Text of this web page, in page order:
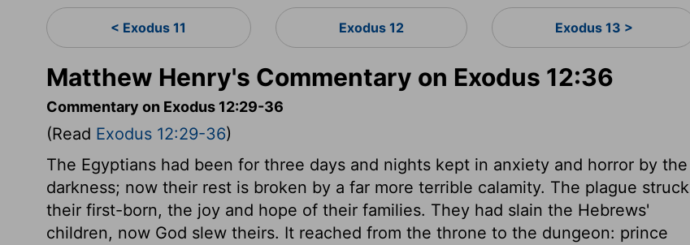
< Exodus 11 Exodus 12 Exodus 13 >
Matthew Henry's Commentary on Exodus 12:36
Commentary on Exodus 12:29-36
(Read Exodus 12:29-36)
The Egyptians had been for three days and nights kept in anxiety and horror by the
darkness; now their rest is broken by a far more terrible calamity. The plague struck
their first-born, the joy and hope of their families. They had slain the Hebrews'
children, now God slew theirs. It reached from the throne to the dungeon: prince